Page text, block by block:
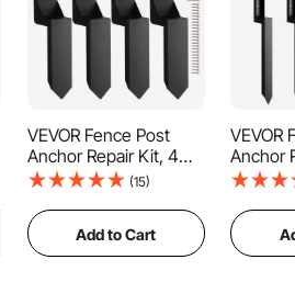
a V-shaped bottom design for effortlessly
shape, ensuring convenience and speed.
VEVOR Fence Post
Anchor Repair Kit, 4
Pack Inner Diameter
Duty Steel Fence Post
Support Stakes,
Anchor Ground Spike
(15)
Add to Cart
VEVOR
Anchor
Pack
Steel